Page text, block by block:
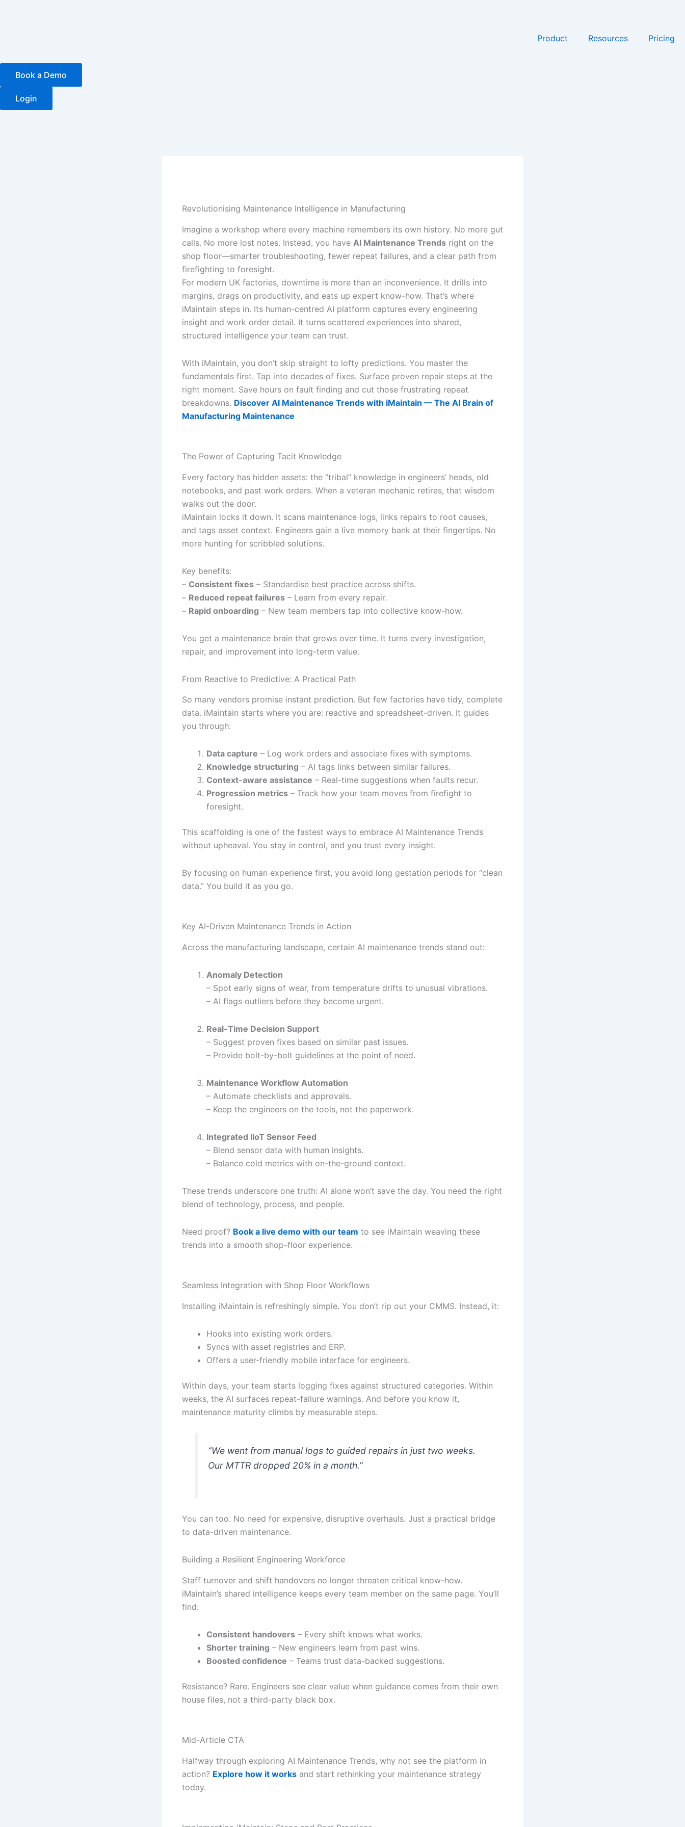
Product Resources Pricing
Book a Demo
Login
Revolutionising Maintenance Intelligence in Manufacturing
Imagine a workshop where every machine remembers its own history. No more gut
calls. No more lost notes. Instead, you have AI Maintenance Trends right on the
shop floor—smarter troubleshooting, fewer repeat failures, and a clear path from
firefighting to foresight.
For modern UK factories, downtime is more than an inconvenience. It drills into
margins, drags on productivity, and eats up expert know-how. That’s where
iMaintain steps in. Its human-centred AI platform captures every engineering
insight and work order detail. It turns scattered experiences into shared,
structured intelligence your team can trust.
With iMaintain, you don’t skip straight to lofty predictions. You master the
fundamentals first. Tap into decades of fixes. Surface proven repair steps at the
right moment. Save hours on fault finding and cut those frustrating repeat
breakdowns. Discover AI Maintenance Trends with iMaintain — The AI Brain of
Manufacturing Maintenance
The Power of Capturing Tacit Knowledge
Every factory has hidden assets: the “tribal” knowledge in engineers’ heads, old
notebooks, and past work orders. When a veteran mechanic retires, that wisdom
walks out the door.
iMaintain locks it down. It scans maintenance logs, links repairs to root causes,
and tags asset context. Engineers gain a live memory bank at their fingertips. No
more hunting for scribbled solutions.
Key benefits:
– Consistent fixes – Standardise best practice across shifts.
– Reduced repeat failures – Learn from every repair.
– Rapid onboarding – New team members tap into collective know-how.
You get a maintenance brain that grows over time. It turns every investigation,
repair, and improvement into long-term value.
From Reactive to Predictive: A Practical Path
So many vendors promise instant prediction. But few factories have tidy, complete
data. iMaintain starts where you are: reactive and spreadsheet-driven. It guides
you through:
Data capture – Log work orders and associate fixes with symptoms.
Knowledge structuring – AI tags links between similar failures.
Context-aware assistance – Real-time suggestions when faults recur.
Progression metrics – Track how your team moves from firefight to
foresight.
This scaffolding is one of the fastest ways to embrace AI Maintenance Trends
without upheaval. You stay in control, and you trust every insight.
By focusing on human experience first, you avoid long gestation periods for “clean
data.” You build it as you go.
Key AI-Driven Maintenance Trends in Action
Across the manufacturing landscape, certain AI maintenance trends stand out:
Anomaly Detection
– Spot early signs of wear, from temperature drifts to unusual vibrations.
– AI flags outliers before they become urgent.
Real-Time Decision Support
– Suggest proven fixes based on similar past issues.
– Provide bolt-by-bolt guidelines at the point of need.
Maintenance Workflow Automation
– Automate checklists and approvals.
– Keep the engineers on the tools, not the paperwork.
Integrated IIoT Sensor Feed
– Blend sensor data with human insights.
– Balance cold metrics with on-the-ground context.
These trends underscore one truth: AI alone won’t save the day. You need the right
blend of technology, process, and people.
Need proof? Book a live demo with our team to see iMaintain weaving these
trends into a smooth shop-floor experience.
Seamless Integration with Shop Floor Workflows
Installing iMaintain is refreshingly simple. You don’t rip out your CMMS. Instead, it:
Hooks into existing work orders.
Syncs with asset registries and ERP.
Offers a user-friendly mobile interface for engineers.
Within days, your team starts logging fixes against structured categories. Within
weeks, the AI surfaces repeat-failure warnings. And before you know it,
maintenance maturity climbs by measurable steps.
“We went from manual logs to guided repairs in just two weeks.
Our MTTR dropped 20% in a month.”
You can too. No need for expensive, disruptive overhauls. Just a practical bridge
to data-driven maintenance.
Building a Resilient Engineering Workforce
Staff turnover and shift handovers no longer threaten critical know-how.
iMaintain’s shared intelligence keeps every team member on the same page. You’ll
find:
Consistent handovers – Every shift knows what works.
Shorter training – New engineers learn from past wins.
Boosted confidence – Teams trust data-backed suggestions.
Resistance? Rare. Engineers see clear value when guidance comes from their own
house files, not a third-party black box.
Mid-Article CTA
Halfway through exploring AI Maintenance Trends, why not see the platform in
action? Explore how it works and start rethinking your maintenance strategy
today.